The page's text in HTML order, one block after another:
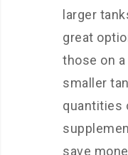
larger
great
those on
smaller
quantities
save